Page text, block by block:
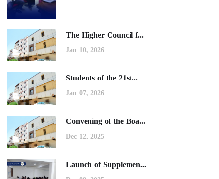
The Higher Council f...
Jan 10, 2026
Students of the 21st...
Jan 07, 2026
Convening of the Boa...
Dec 12, 2025
Launch of Supplemen...